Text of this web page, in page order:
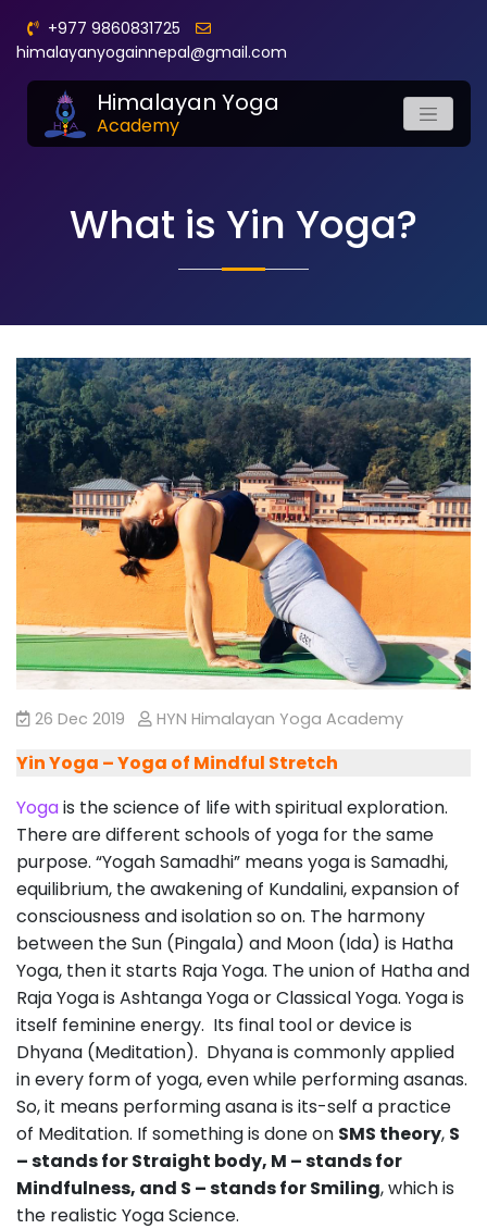
+977 9860831725
himalayanyogainnepal@gmail.com
Himalayan Yoga
Academy
What is Yin Yoga?
26 Dec 2019 HYN Himalayan Yoga Academy
Yin Yoga – Yoga of Mindful Stretch
Yogais the science of life with spiritual exploration.
There are different schools of yoga for the same
purpose. “Yogah Samadhi” means yoga is Samadhi,
equilibrium, the awakening of Kundalini, expansion of
consciousness and isolation so on. The harmony
between the Sun (Pingala) and Moon (Ida) is Hatha
Yoga, then it starts Raja Yoga. The union of Hatha and
Raja Yoga is Ashtanga Yoga or Classical Yoga. Yoga is
itself feminine energy. Its final tool or device is
Dhyana (Meditation). Dhyana is commonly applied
in every form of yoga, even while performing asanas.
So, it means performing asana is its-self a practice
of Meditation. If something is done on SMS theory, S
– stands for Straight body, M – stands for
Mindfulness, and S – stands for Smiling, which is
the realistic Yoga Science.